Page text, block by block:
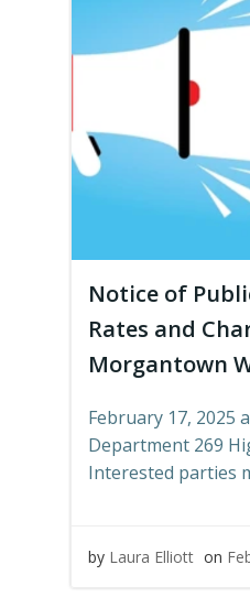
Notice of
Rates and
Morgantown
February 17, 2025
Department 269
Interested parties
by Laura Elliott on